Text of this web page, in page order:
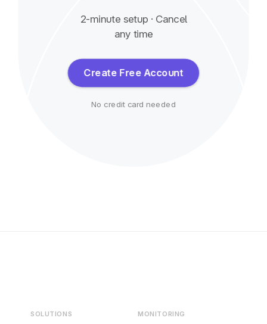
2-minute setup · Cancel
any time
Create Free Account
No credit card needed
SOLUTIONS MONITORING